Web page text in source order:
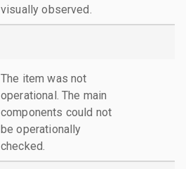
visually observed.
The item was not
operational. The main
components could not
be operationally
checked.